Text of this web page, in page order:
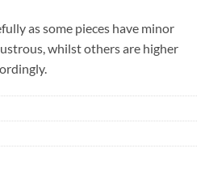
as some pieces have minor
whilst others are higher